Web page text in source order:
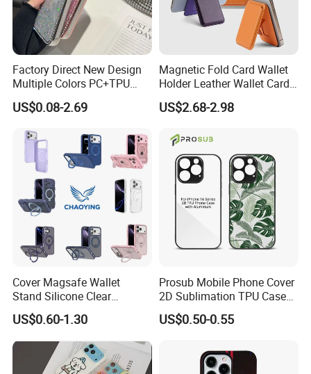
Factory Direct New Design
Multiple Colors PC+TPU
Shockproof Dropproof 360
Degree Full Protection for
Case
US$0.08-2.69
Magnetic Fold Card Wallet
Holder Leather Wallet Card
Stand Holder Magsafe
US$2.68-2.98
Cover Magsafe Wallet
Stand Silicone Clear
Kickstand Window Rugged
TPU Magnetic Cell Silicone
PC Mobile Phone Case
Samsung iPhone 18 17 16
15 14 13 12 11 PRO Max
US$0.60-1.30
Prosub Mobile Phone Cover
2D Sublimation TPU Case
with Aluminium Sheet Blank
for iPhone 16 Series
US$0.50-0.55